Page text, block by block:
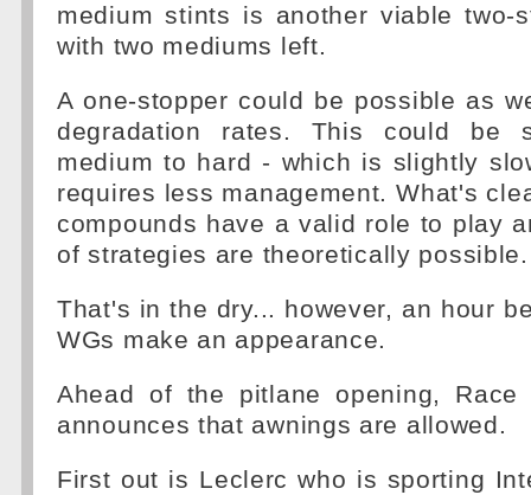
medium stints is another viable two-
with two mediums left.
A one-stopper could be possible as
degradation rates. This could be
medium to hard - which is slightly
requires less management. What's
compounds have a valid role to play
of strategies are theoretically possible.
That's in the dry... however, an hour
WGs make an appearance.
Ahead of the pitlane opening, Race
announces that awnings are allowed.
First out is Leclerc who is sporting